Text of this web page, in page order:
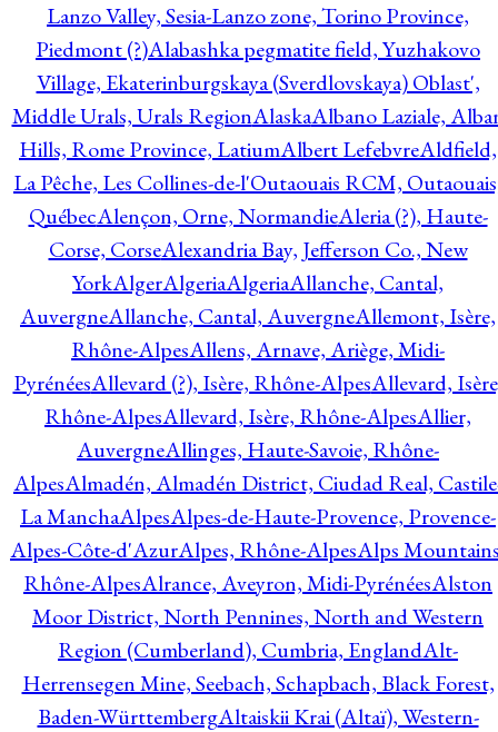
Lanzo Valley, Sesia-Lanzo zone, Torino Province,
Piedmont (?)Alabashka pegmatite field, Yuzhakovo
Village, Ekaterinburgskaya (Sverdlovskaya) Oblast',
Middle Urals, Urals RegionAlaskaAlbano Laziale,
Hills, Rome Province, LatiumAlbert LefebvreAldfield,
La Pêche, Les Collines-de-l'Outaouais RCM,
QuébecAlençon, Orne, NormandieAleria (?), Haute-
Corse, CorseAlexandria Bay, Jefferson Co., New
YorkAlgerAlgeriaAlgeriaAllanche, Cantal,
AuvergneAllanche, Cantal, AuvergneAllemont, Isère,
Rhône-AlpesAllens, Arnave, Ariège, Midi-
PyrénéesAllevard (?), Isère, Rhône-AlpesAllevard,
Rhône-AlpesAllevard, Isère, Rhône-AlpesAllier,
AuvergneAllinges, Haute-Savoie, Rhône-
AlpesAlmadén, Almadén District, Ciudad Real,
La ManchaAlpesAlpes-de-Haute-Provence, Provence-
Alpes-Côte-d'AzurAlpes, Rhône-AlpesAlps
Rhône-AlpesAlrance, Aveyron, Midi-PyrénéesAlston
Moor District, North Pennines, North and Western
Region (Cumberland), Cumbria, EnglandAlt-
Herrensegen Mine, Seebach, Schapbach, Black Forest,
Baden-WürttembergAltaiskii Krai (Altaï), Western-